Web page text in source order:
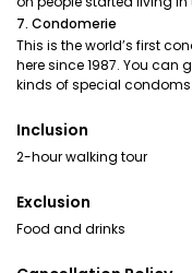
7. Condomerie
This is the world’s first
here since 1987. You
kinds of special condoms.
Inclusion
2-hour walking tour
Exclusion
Food and drinks